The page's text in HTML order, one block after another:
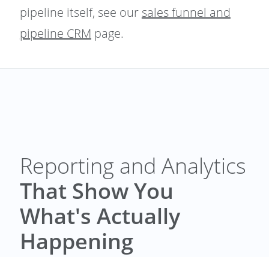
pipeline itself, see our sales funnel and
pipeline CRM page.
Reporting and Analytics
That Show You
What's Actually
Happening